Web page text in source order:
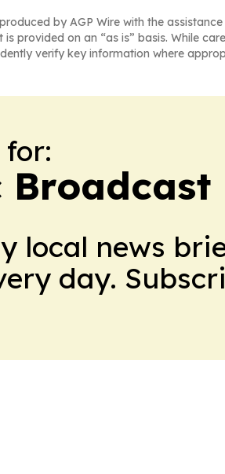
by AGP Wire with the
provided on an “as is” basis. While
verify key information where
Broadcast
local news
day.